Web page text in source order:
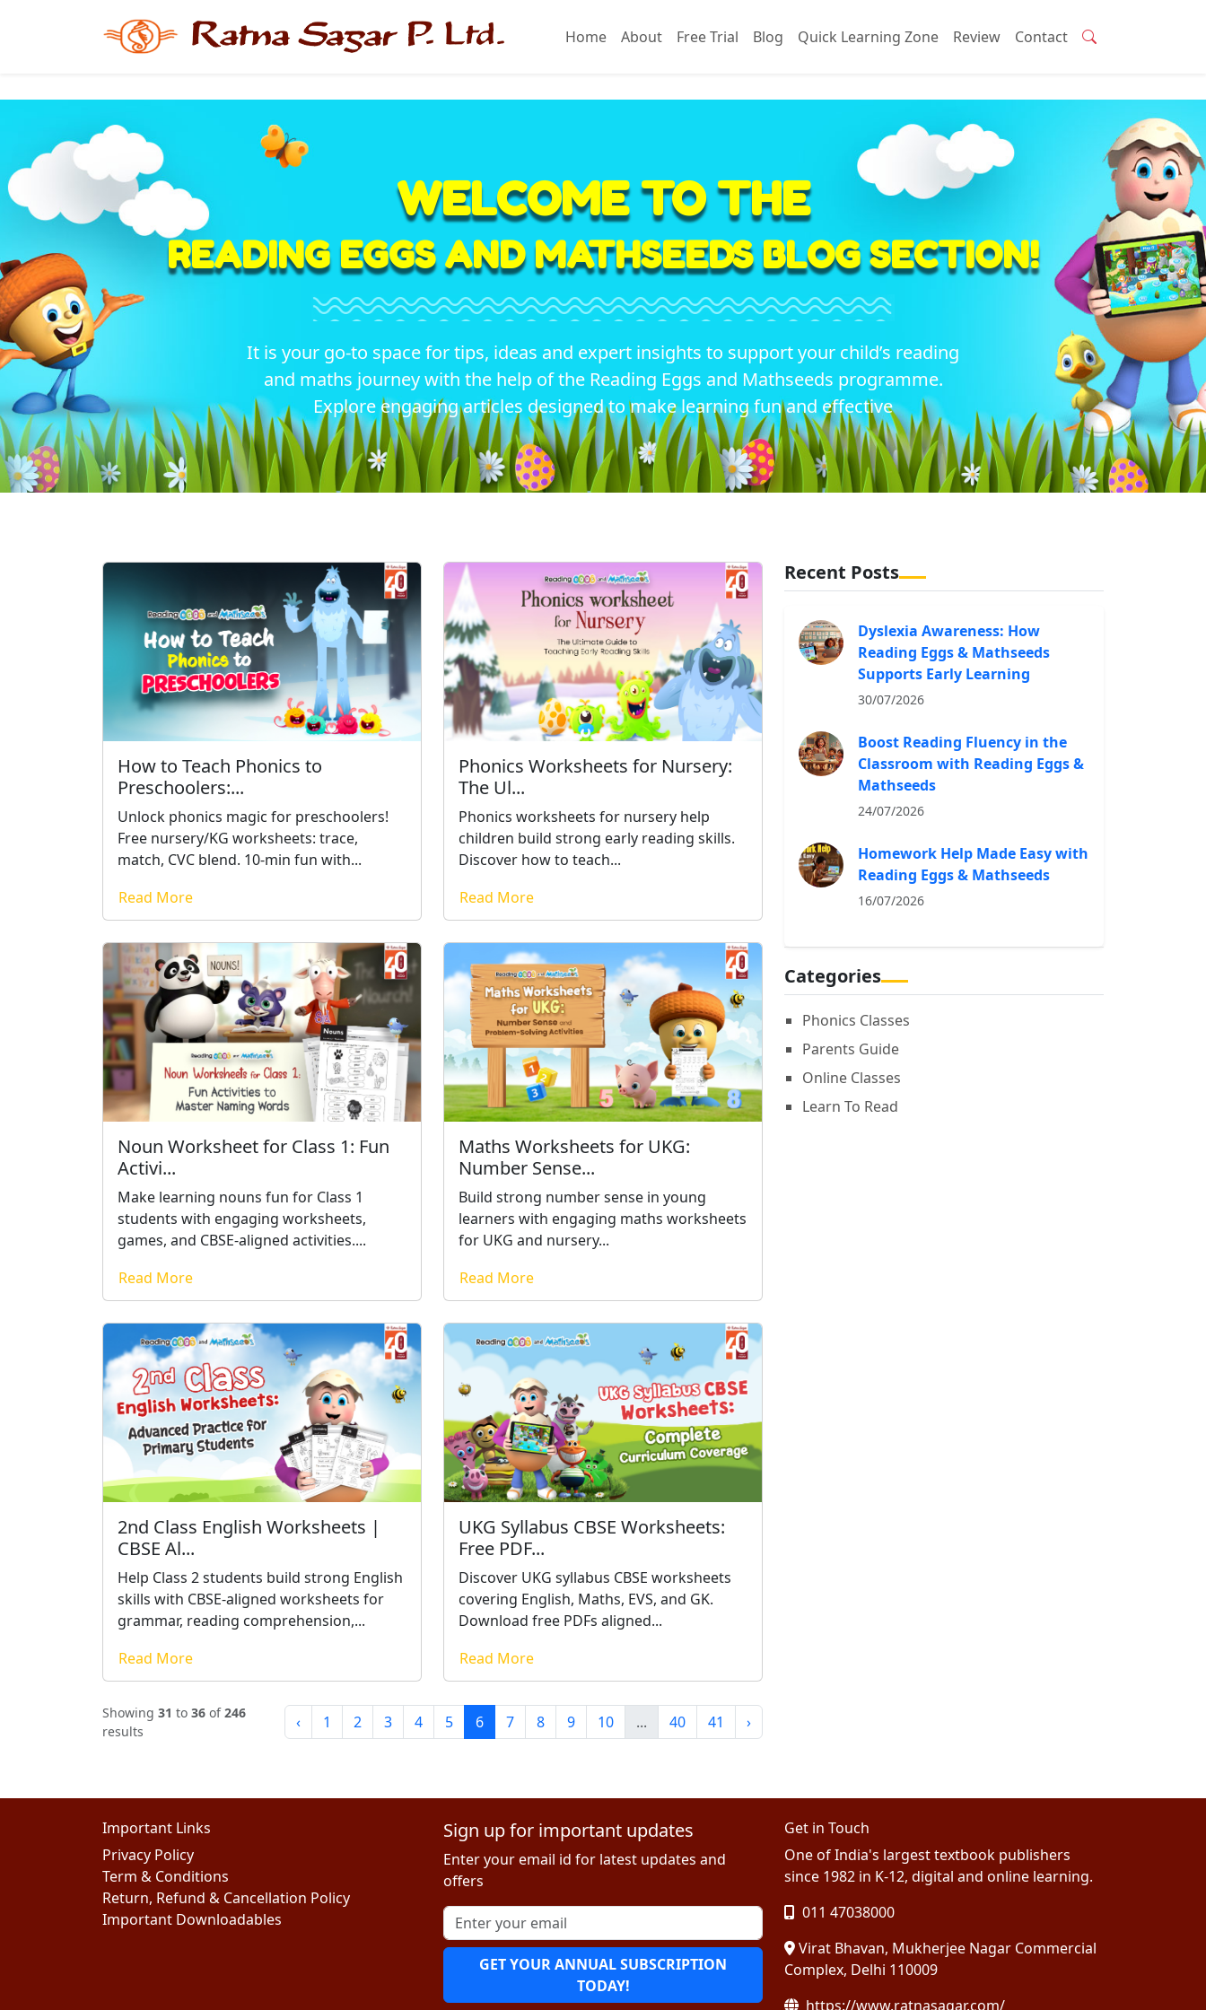
Home About Free Trial Blog Quick Learning Zone Review Contact
WELCOME TO THE
READING EGGS AND MATHSEEDS BLOG SECTION!
It is your go-to space for tips, ideas and expert insights to support your child’s reading
and maths journey with the help of the Reading Eggs and Mathseeds programme.
Explore engaging articles designed to make learning fun and effective
How to Teach Phonics to
Preschoolers:...
Unlock phonics magic for preschoolers!
Free nursery/KG worksheets: trace,
match, CVC blend. 10-min fun with...
Read More
Phonics Worksheets for Nursery:
The Ul...
Phonics worksheets for nursery help
children build strong early reading skills.
Discover how to teach...
Read More
Noun Worksheet for Class 1: Fun
Activi...
Make learning nouns fun for Class 1
students with engaging worksheets,
games, and CBSE-aligned activities....
Read More
Maths Worksheets for UKG:
Number Sense...
Build strong number sense in young
learners with engaging maths worksheets
for UKG and nursery...
Read More
2nd Class English Worksheets |
CBSE Al...
Help Class 2 students build strong English
skills with CBSE-aligned worksheets for
grammar, reading comprehension,...
Read More
UKG Syllabus CBSE Worksheets:
Free PDF...
Discover UKG syllabus CBSE worksheets
covering English, Maths, EVS, and GK.
Download free PDFs aligned...
Read More
Showing 31 to 36 of246
results
‹ 1 2 3 4 5 6 7 8 9 10 ... 40 41 ›
Recent Posts
Dyslexia Awareness: How
Reading Eggs & Mathseeds
Supports Early Learning
30/07/2026
Boost Reading Fluency in the
Classroom with Reading Eggs &
Mathseeds
24/07/2026
Homework Help Made Easy with
Reading Eggs & Mathseeds
16/07/2026
Categories
Phonics Classes
Parents Guide
Online Classes
Learn To Read
Important Links
Privacy Policy
Term & Conditions
Return, Refund & Cancellation Policy
Important Downloadables
Sign up for important updates
Enter your email id for latest updates and
offers
GET YOUR ANNUAL SUBSCRIPTION
TODAY!
Get in Touch
One of India's largest textbook publishers
since 1982 in K-12, digital and online learning.
011 47038000
Virat Bhavan, Mukherjee Nagar Commercial
Complex, Delhi 110009
https://www.ratnasagar.com/